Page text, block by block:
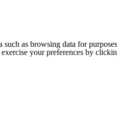
such as browsing data for
your preferences by